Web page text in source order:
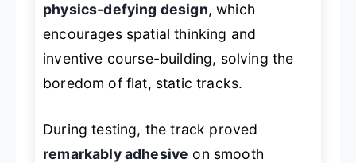
physics-defying design, which
encourages spatial thinking and
inventive course-building, solving the
boredom of flat, static tracks.
During testing, the track proved
remarkably adhesive on smooth